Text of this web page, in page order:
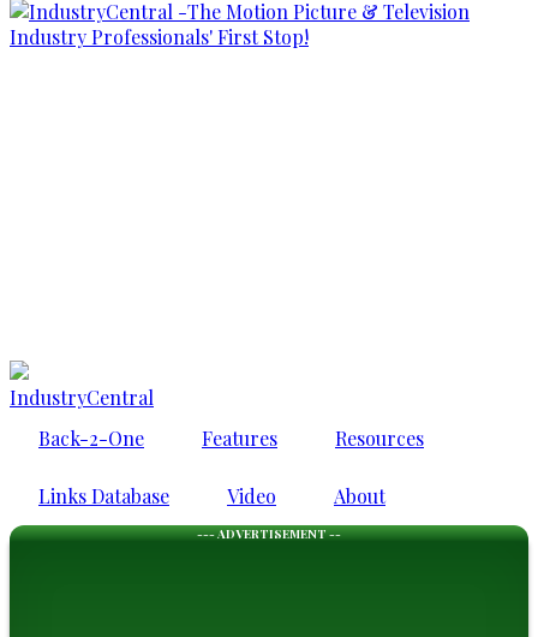
IndustryCentral
Back-2-One
Features Resources
Links Database Video About
--- ADVERTISEMENT --